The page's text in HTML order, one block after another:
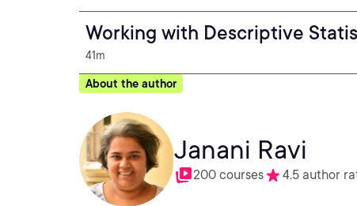
Working with Descriptive
41m
About the author
Janani Ravi
200 courses 4.5 author